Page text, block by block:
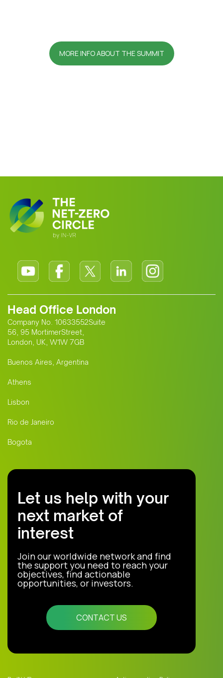
MORE INFO ABOUT THE SUMMIT
Head Office London
Company No. 10633552Suite
56, 95 MortimerStreet,
London, UK, W1W 7GB
Buenos Aires, Argentina
Athens
Lisbon
Rio de Janeiro
Bogota
Let us help with your
next market of
interest
Join our worldwide network and find
the support you need to reach your
objectives, find actionable
opportunities, or investors.
CONTACT US